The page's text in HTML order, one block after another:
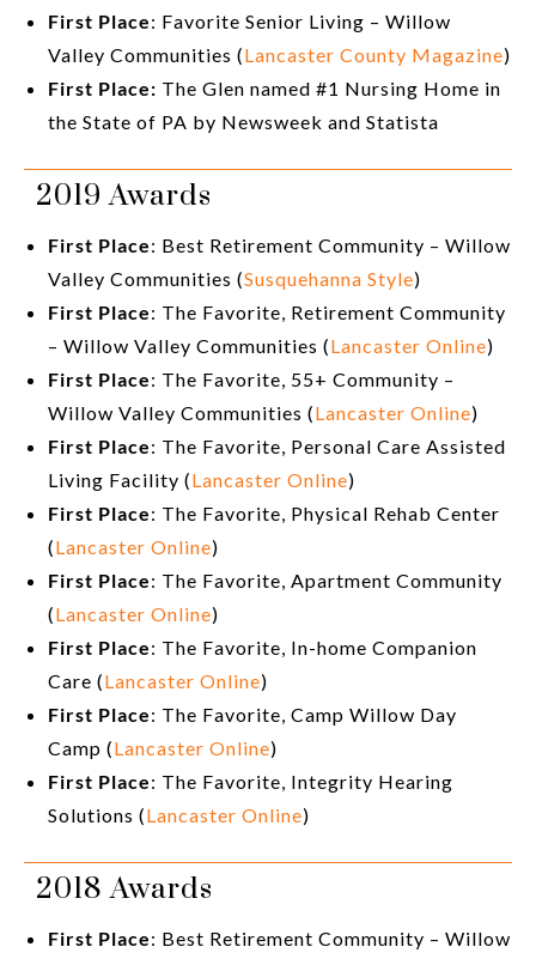
First Place: Favorite Senior Living – Willow
Valley Communities (Lancaster County Magazine)
First Place: The Glen named #1 Nursing Home in
the State of PA by Newsweek and Statista
2019 Awards
First Place: Best Retirement Community – Willow
Valley Communities (Susquehanna Style)
First Place: The Favorite, Retirement Community
– Willow Valley Communities (Lancaster Online)
First Place: The Favorite, 55+ Community –
Willow Valley Communities (Lancaster Online)
First Place: The Favorite, Personal Care Assisted
Living Facility (Lancaster Online)
First Place: The Favorite, Physical Rehab Center
(Lancaster Online)
First Place: The Favorite, Apartment Community
(Lancaster Online)
First Place: The Favorite, In-home Companion
Care (Lancaster Online)
First Place: The Favorite, Camp Willow Day
Camp (Lancaster Online)
First Place: The Favorite, Integrity Hearing
Solutions (Lancaster Online)
2018 Awards
First Place: Best Retirement Community – Willow